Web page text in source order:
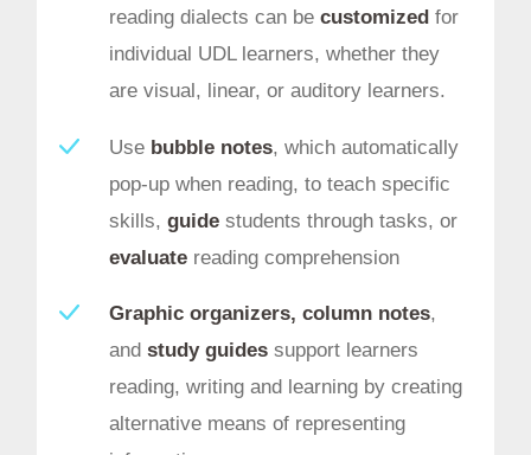
reading dialects can be customizedfor
individual UDL learners, whether they
are visual, linear, or auditory learners.
Use bubble notes, which automatically
pop-up when reading, to teach specific
skills, guidestudents through tasks, or
evaluatereading comprehension
Graphic organizers, column notes,
and study guidessupport learners
reading, writing and learning by creating
alternative means of representing